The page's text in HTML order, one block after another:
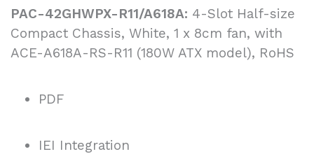
PAC-42GHWPX-R11/A618A: 4-Slot Half-size
Compact Chassis, White, 1 x 8cm fan, with
ACE-A618A-RS-R11 (180W ATX model), RoHS
PDF
IEI Integration